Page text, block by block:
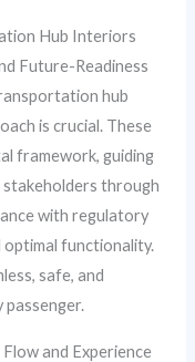
Hub Interiors
Future-Readiness
hub
is crucial. These
framework, guiding
through
with regulatory
optimal functionality.
safe, and
and Experience